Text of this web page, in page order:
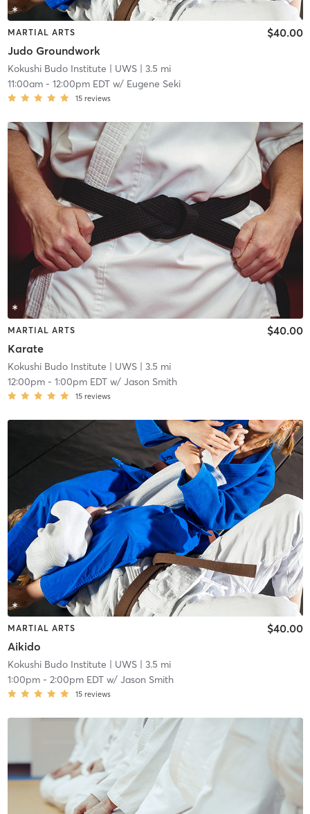
MARTIAL ARTS
Judo Groundwork
$40.00
Kokushi Budo Institute | UWS| 3.5 mi
11:00am- 12:00pm EDTw/ Eugene Seki
15 reviews
MARTIAL ARTS
Karate
$40.00
Kokushi Budo Institute | UWS| 3.5 mi
12:00pm- 1:00pm EDTw/ Jason Smith
15 reviews
MARTIAL ARTS
Aikido
$40.00
Kokushi Budo Institute | UWS| 3.5 mi
1:00pm- 2:00pm EDTw/ Jason Smith
15 reviews